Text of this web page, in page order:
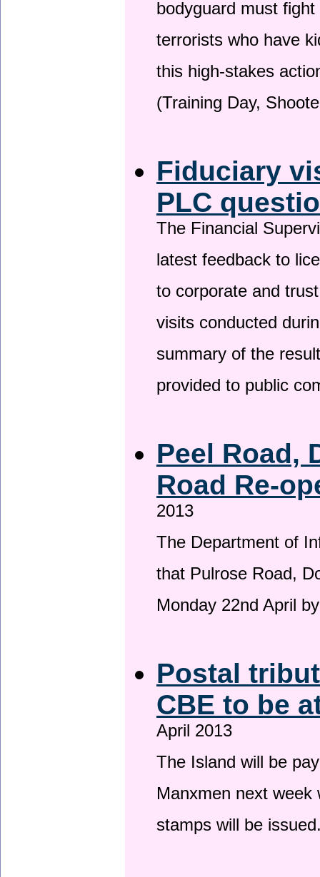
bodyguard must
terrorists who have
this high-stakes
(Training Day,
Fiduciary
PLC
The Financial
latest feedback to
to corporate and
visits conducted
summary of the
provided to public
Peel Road,
Road Re-
2013
The Department of
that Pulrose Road,
Monday 22nd April
Postal
CBE to be
April 2013
The Island will be
Manxmen next
stamps will be